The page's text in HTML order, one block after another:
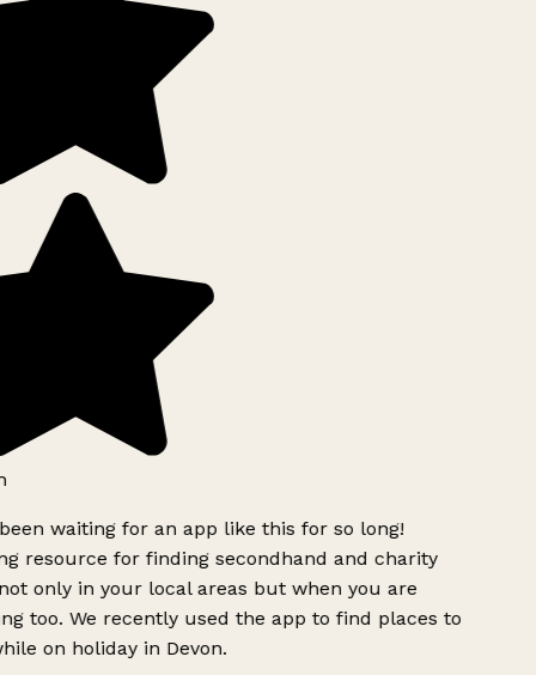
waiting for an app like this for so long!
resource for finding secondhand and charity
only in your local areas but when you are
too. We recently used the app to find places to
on holiday in Devon.